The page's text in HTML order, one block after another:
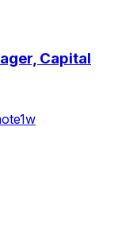
Capital
1w